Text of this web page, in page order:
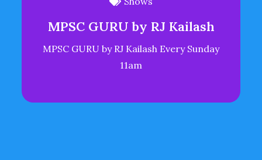
MPSC GURU by RJ Kailash
MPSC GURU by RJ Kailash Every Sunday
11am